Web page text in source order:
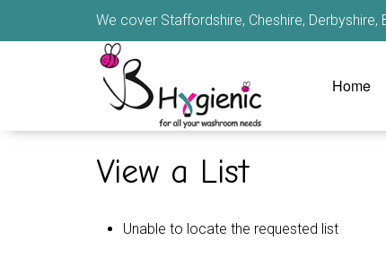
We cover Staffordshire, Cheshire,
Home
View a List
Unable to locate the requested list